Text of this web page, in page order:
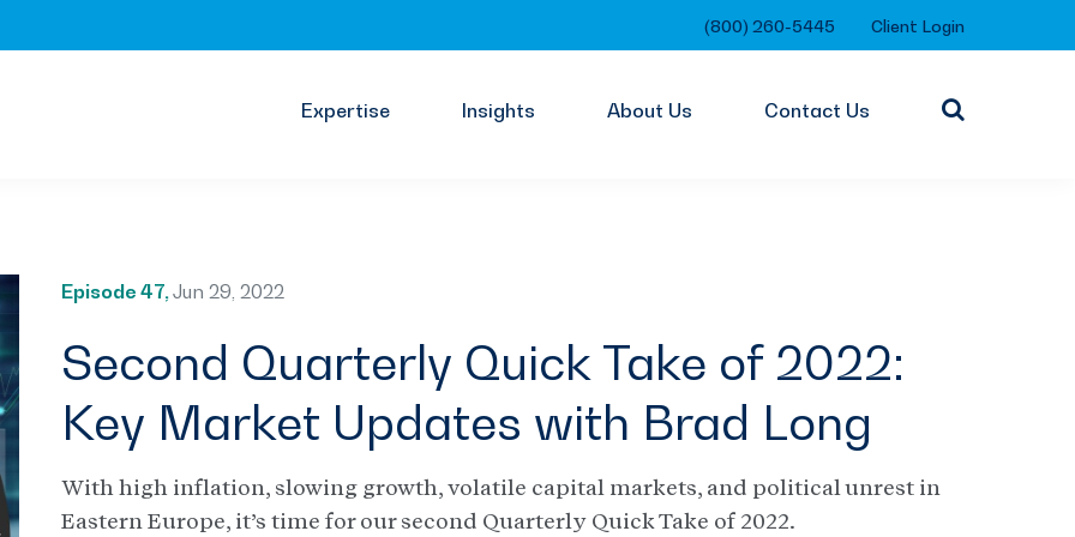
(800) 260-5445 Client Login
Expertise Insights About Us Contact Us
Episode 47,Jun 29, 2022
Second Quarterly Quick Take of 2022:
Key Market Updates with Brad Long
With high inflation, slowing growth, volatile capital markets, and political unrest in
Eastern Europe, it’s time for our second Quarterly Quick Take of 2022.